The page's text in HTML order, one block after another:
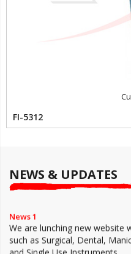
FI-5312
NEWS & UPDATES
News 1
We are lunching new website
such as Surgical, Dental,
and Single Use Instruments